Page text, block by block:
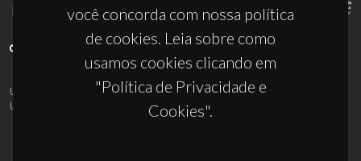
você concorda com nossa política
de cookies. Leia sobre como
usamos cookies clicando em
"Política de Privacidade e
Cookies".
UID/PRR/50011/2025(DOI:10.54499/UID/PRR/50011/2025
UID/PRR2/50011/2025
10.54499/UID/PRR2/50011/2025